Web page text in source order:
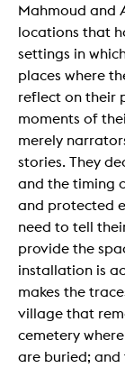
Mahmoud and
locations that
settings in
places where
reflect on their
moments of
merely
stories. They
and the timing
and protected
need to tell
provide the
installation is
makes the
village that
cemetery
are buried; and